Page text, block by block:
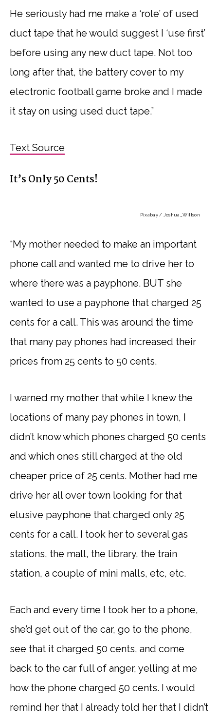
He seriously had me make a ‘role’ of used
duct tape that he would suggest I ‘use first’
before using any new duct tape. Not too
long after that, the battery cover to my
electronic football game broke and I made
it stay on using used duct tape.”
Text Source
It’s Only 50 Cents!
Pixabay / Joshua_Willson
“My mother needed to make an important
phone call and wanted me to drive her to
where there was a payphone. BUT she
wanted to use a payphone that charged 25
cents for a call. This was around the time
that many pay phones had increased their
prices from 25 cents to 50 cents.
I warned my mother that while I knew the
locations of many pay phones in town, I
didn’t know which phones charged 50 cents
and which ones still charged at the old
cheaper price of 25 cents. Mother had me
drive her all over town looking for that
elusive payphone that charged only 25
cents for a call. I took her to several gas
stations, the mall, the library, the train
station, a couple of mini malls, etc, etc.
Each and every time I took her to a phone,
she’d get out of the car, go to the phone,
see that it charged 50 cents, and come
back to the car full of anger, yelling at me
how the phone charged 50 cents. I would
remind her that I already told her that I didn’t